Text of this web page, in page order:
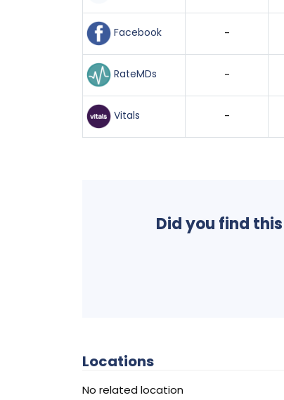
Facebook -
RateMDs -
Vitals -
Did you find
Locations
No related location